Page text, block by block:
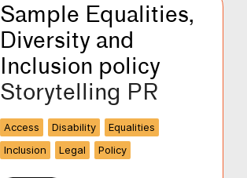
Sample Equalities,
Diversity and
Inclusion policy
Storytelling PR
Access Disability
Equalities
Inclusion
Legal Policy